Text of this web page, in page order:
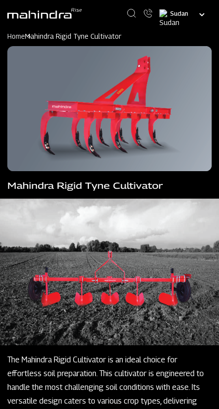
content
Select
your
HomeMahindra Rigid Tyne Cultivator
Mahindra Rigid Tyne Cultivator
The Mahindra Rigid Cultivator is an ideal choice for
effortless soil preparation. This cultivator is engineered to
handle the most challenging soil conditions with ease. Its
versatile design caters to various crop types, delivering